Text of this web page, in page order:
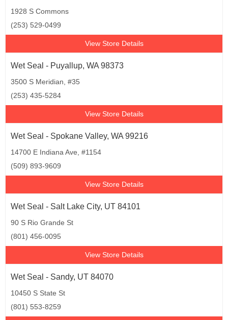
1928 S Commons
(253) 529-0499
View Store Details
Wet Seal - Puyallup, WA 98373
3500 S Meridian, #35
(253) 435-5284
View Store Details
Wet Seal - Spokane Valley, WA 99216
14700 E Indiana Ave, #1154
(509) 893-9609
View Store Details
Wet Seal - Salt Lake City, UT 84101
90 S Rio Grande St
(801) 456-0095
View Store Details
Wet Seal - Sandy, UT 84070
10450 S State St
(801) 553-8259